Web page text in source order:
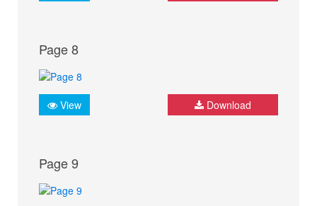
Page 8
View Download
Page 9